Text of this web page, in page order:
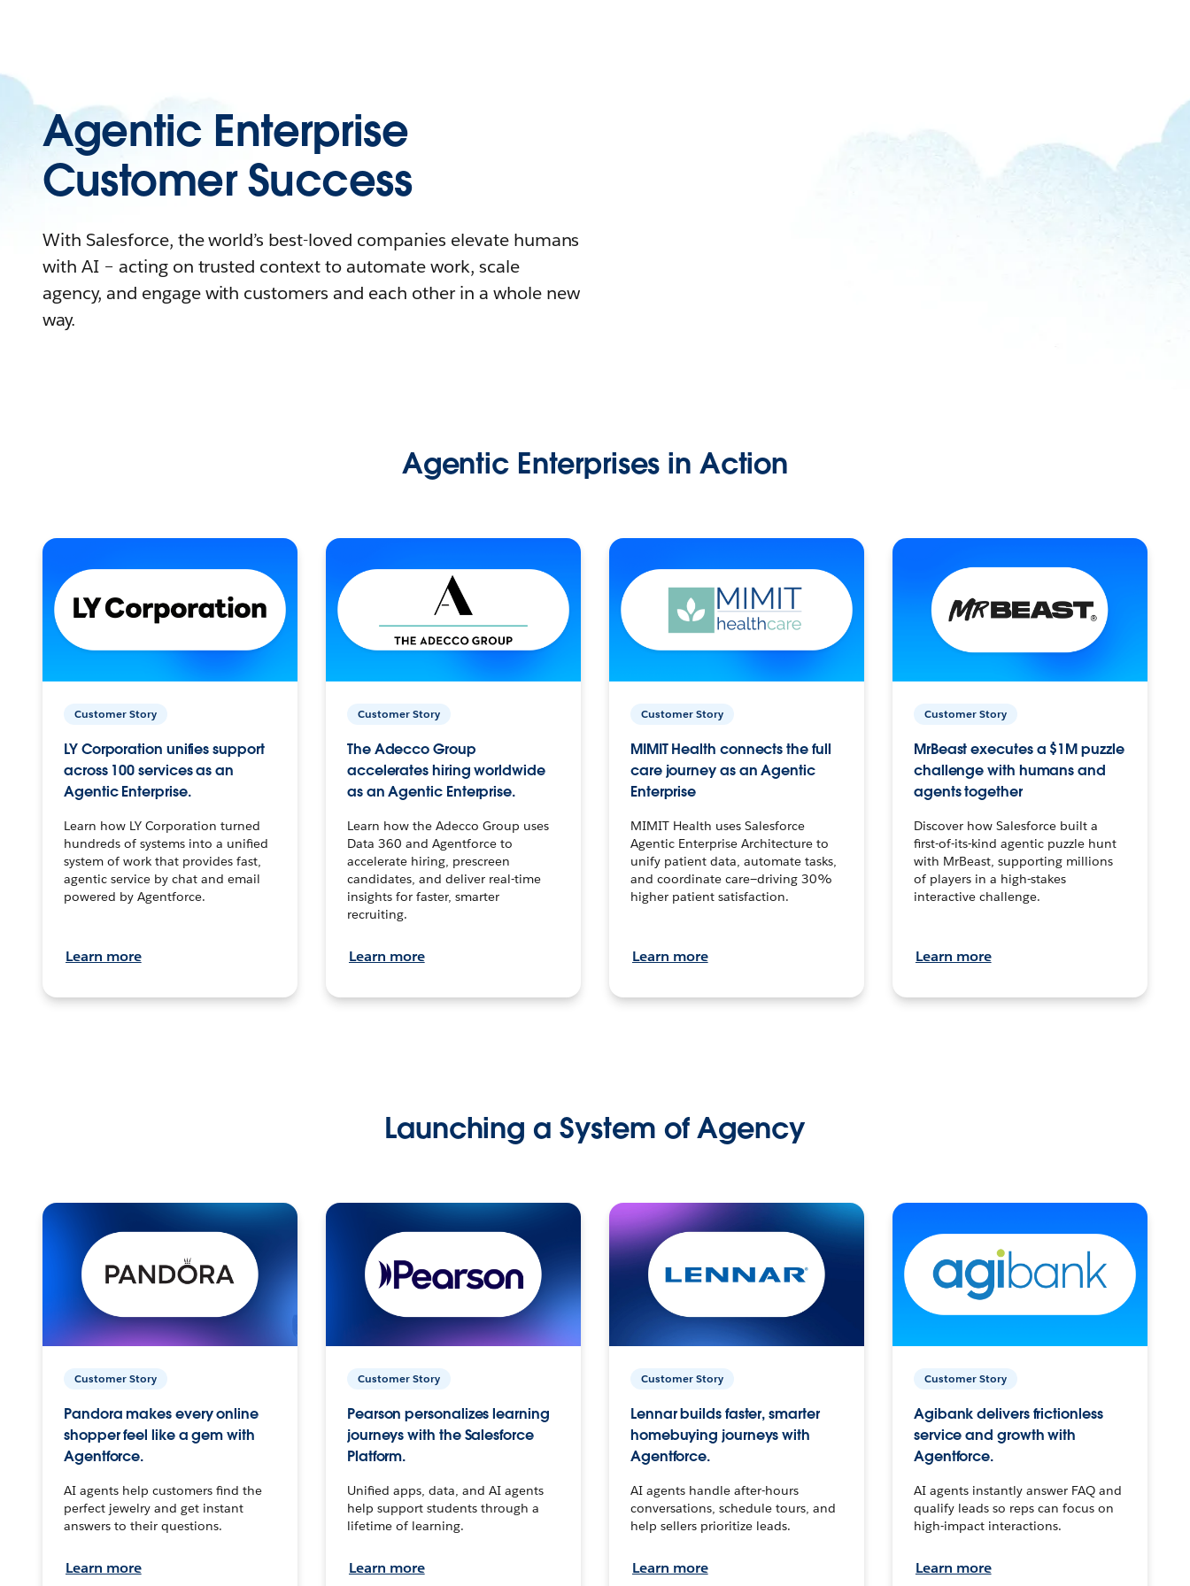
Agentic Enterprise
Customer Success
With Salesforce, the world’s best-loved companies elevate humans
with AI – acting on trusted context to automate work, scale
agency, and engage with customers and each other in a whole new
way.
Agentic Enterprises in Action
Customer Story
LY Corporation unifies support
across 100 services as an
Agentic Enterprise.
Learn how LY Corporation turned
hundreds of systems into a unified
system of work that provides fast,
agentic service by chat and email
powered by Agentforce.
Learn more
Customer Story
The Adecco Group
accelerates hiring worldwide
as an Agentic Enterprise.
Learn how the Adecco Group uses
Data 360 and Agentforce to
accelerate hiring, prescreen
candidates, and deliver real-time
insights for faster, smarter
recruiting.
Learn more
Customer Story
MIMIT Health connects the full
care journey as an Agentic
Enterprise
MIMIT Health uses Salesforce
Agentic Enterprise Architecture to
unify patient data, automate tasks,
and coordinate care—driving 30%
higher patient satisfaction.
Learn more
Customer Story
MrBeast executes a $1M puzzle
challenge with humans and
agents together
Discover how Salesforce built a
first-of-its-kind agentic puzzle hunt
with MrBeast, supporting millions
of players in a high-stakes
interactive challenge.
Learn more
Launching a System of Agency
Customer Story
Pandora makes every online
shopper feel like a gem with
Agentforce.
AI agents help customers find the
perfect jewelry and get instant
answers to their questions.
Learn more
Customer Story
Pearson personalizes learning
journeys with the Salesforce
Platform.
Unified apps, data, and AI agents
help support students through a
lifetime of learning.
Learn more
Customer Story
Lennar builds faster, smarter
homebuying journeys with
Agentforce.
AI agents handle after-hours
conversations, schedule tours, and
help sellers prioritize leads.
Learn more
Customer Story
Agibank delivers frictionless
service and growth with
Agentforce.
AI agents instantly answer FAQ and
qualify leads so reps can focus on
high-impact interactions.
Learn more